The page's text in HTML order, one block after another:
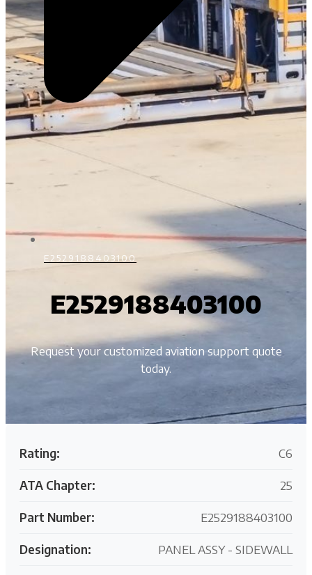
E2529188403100
E2529188403100
Request your customized aviation support quote
today.
Rating: C6
ATA Chapter: 25
Part Number: E2529188403100
Designation: PANEL ASSY - SIDEWALL